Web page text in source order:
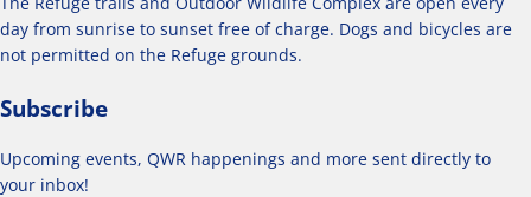
day from sunrise to sunset free of charge. Dogs and bicycles are
not permitted on the Refuge grounds.
Subscribe
Upcoming events, QWR happenings and more sent directly to
your inbox!